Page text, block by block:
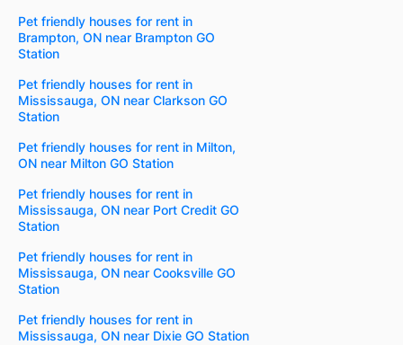
Pet friendly houses for rent in
Brampton, ON near Brampton GO
Station
Pet friendly houses for rent in
Mississauga, ON near Clarkson GO
Station
Pet friendly houses for rent in Milton,
ON near Milton GO Station
Pet friendly houses for rent in
Mississauga, ON near Port Credit GO
Station
Pet friendly houses for rent in
Mississauga, ON near Cooksville GO
Station
Pet friendly houses for rent in
Mississauga, ON near Dixie GO Station